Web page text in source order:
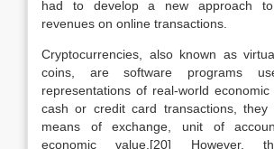
had to develop a new approach
revenues on online transactions.
Cryptocurrencies, also known as
coins, are software programs
representations of real-world
cash or credit card transactions,
means of exchange, unit of
economic value.[20] However,